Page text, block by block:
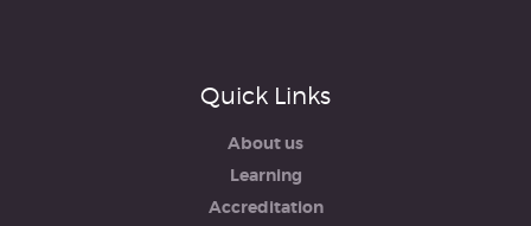
Quick Links
About us
Learning
Accreditation